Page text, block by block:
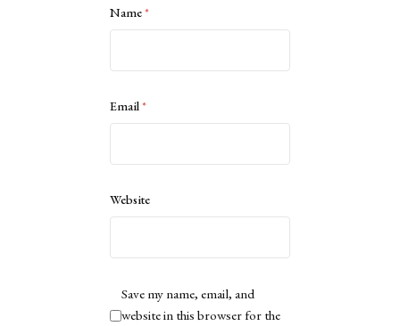
Name*
Email*
Website
Save my name, email, and
website in this browser for the